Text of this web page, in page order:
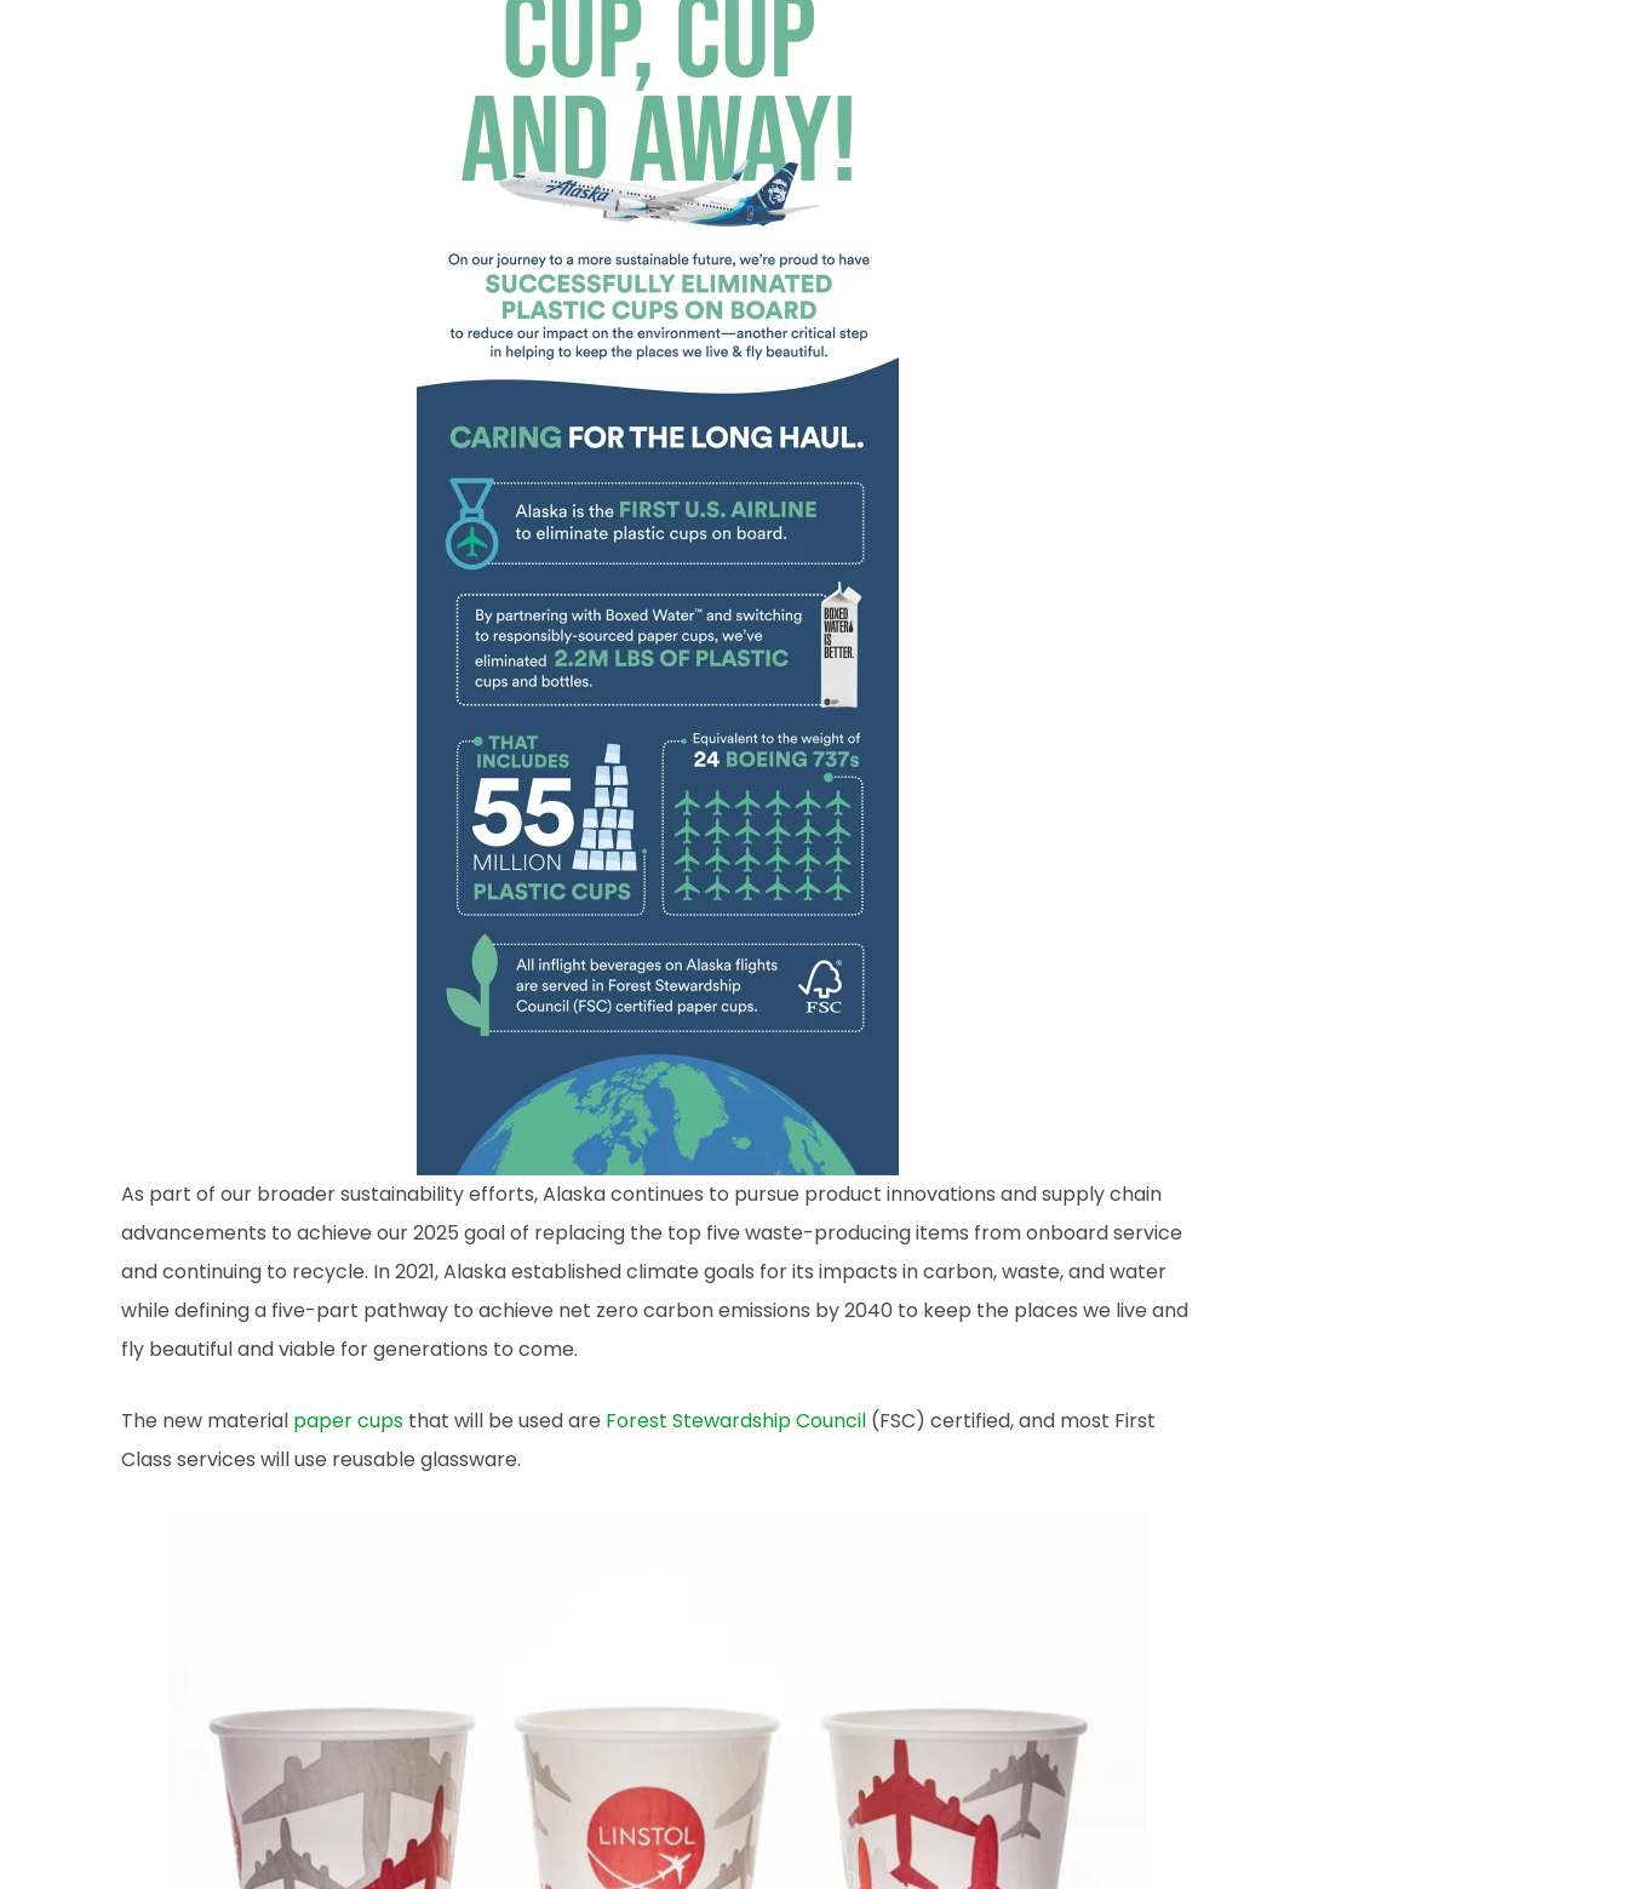
As part of our broader sustainability efforts, Alaska continues to pursue product innovations and supply chain
advancements to achieve our 2025 goal of replacing the top five waste-producing items from onboard service
and continuing to recycle. In 2021, Alaska established climate goals for its impacts in carbon, waste, and water
while defining a five-part pathway to achieve net zero carbon emissions by 2040 to keep the places we live and
fly beautiful and viable for generations to come.
The new material paper cups that will be used are Forest Stewardship Council (FSC) certified, and most First
Class services will use reusable glassware.